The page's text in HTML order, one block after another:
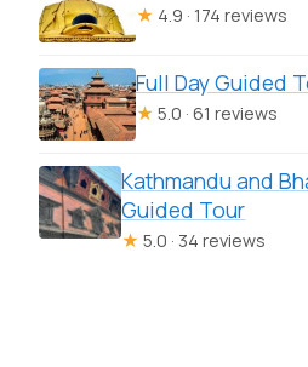
★ 4.9 · 174 reviews
Full Day Guided
★ 5.0 · 61 reviews
Kathmandu and
Guided Tour
★ 5.0 · 34 reviews